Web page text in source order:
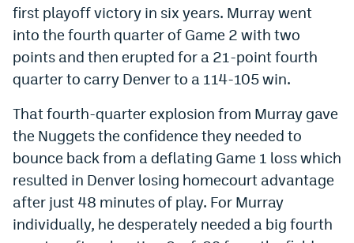
MHSiOS app
MHS Android app
Facebook
Twitter
Instagram
YouTube
TikTok
Bluesky
first playoff victory in six years. Murray went
into the fourth quarter of Game 2 with two
points and then erupted for a 21-point fourth
quarter to carry Denver to a 114-105 win.
That fourth-quarter explosion from Murray gave
the Nuggets the confidence they needed to
bounce back from a deflating Game 1 loss which
resulted in Denver losing homecourt advantage
after just 48 minutes of play. For Murray
individually, he desperately needed a big fourth